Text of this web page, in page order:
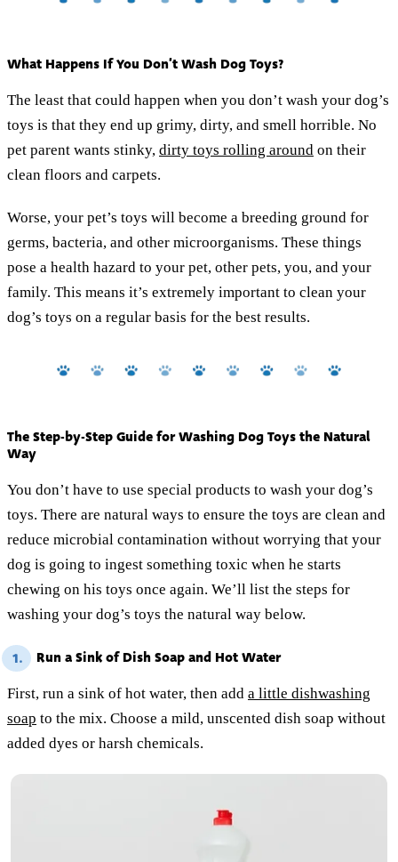
What Happens If You Don’t Wash Dog Toys?
The least that could happen when you don’t wash your dog’s
toys is that they end up grimy, dirty, and smell horrible. No
pet parent wants stinky, dirty toys rolling around on their
clean floors and carpets.
Worse, your pet’s toys will become a breeding ground for
germs, bacteria, and other microorganisms. These things
pose a health hazard to your pet, other pets, you, and your
family. This means it’s extremely important to clean your
dog’s toys on a regular basis for the best results.
The Step-by-Step Guide for Washing Dog Toys the Natural
Way
You don’t have to use special products to wash your dog’s
toys. There are natural ways to ensure the toys are clean and
reduce microbial contamination without worrying that your
dog is going to ingest something toxic when he starts
chewing on his toys once again. We’ll list the steps for
washing your dog’s toys the natural way below.
1. Run a Sink of Dish Soap and Hot Water
First, run a sink of hot water, then add a little dishwashing
soap to the mix. Choose a mild, unscented dish soap without
added dyes or harsh chemicals.